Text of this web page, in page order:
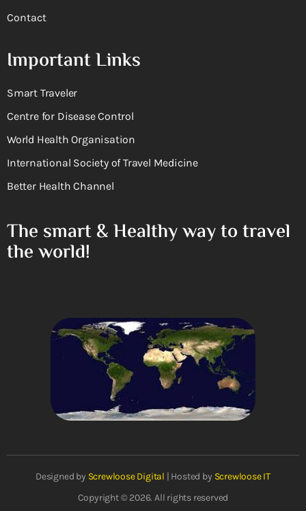
Contact
Important Links
Smart Traveler
Centre for Disease Control
World Health Organisation
International Society of Travel Medicine
Better Health Channel
The smart & Healthy way to travel
the world!
Designed by Screwloose Digital | Hosted by Screwloose IT
Copyright © 2026. All rights reserved